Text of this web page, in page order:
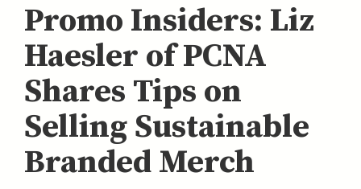
Promo Insiders: Liz
Haesler of PCNA
Shares Tips on
Selling Sustainable
Branded Merch